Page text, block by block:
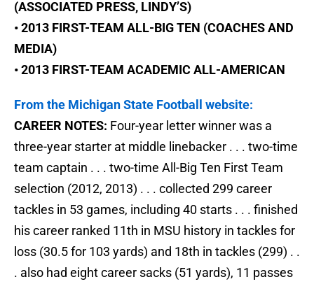
(ASSOCIATED PRESS, LINDY’S)
• 2013 FIRST-TEAM ALL-BIG TEN (COACHES AND
MEDIA)
• 2013 FIRST-TEAM ACADEMIC ALL-AMERICAN
From the Michigan State Football website:
CAREER NOTES: Four-year letter winner was a
three-year starter at middle linebacker . . . two-time
team captain . . . two-time All-Big Ten First Team
selection (2012, 2013) . . . collected 299 career
tackles in 53 games, including 40 starts . . . finished
his career ranked 11th in MSU history in tackles for
loss (30.5 for 103 yards) and 18th in tackles (299) . .
. also had eight career sacks (51 yards), 11 passes